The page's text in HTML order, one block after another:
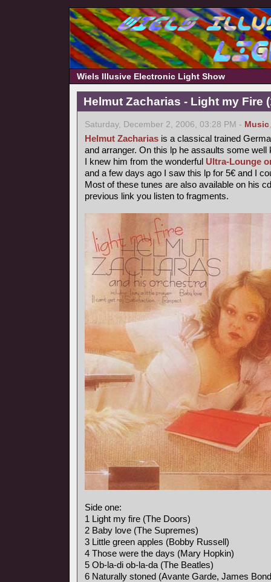
Wiels Illusive Electronic Light Show
Helmut Zacharias - Light my Fire
Saturday, December 2, 2006, 03:28 PM - Music
Helmut Zacharias is a classical trained
and arranger. On this lp he assaults some well
I knew him from the wonderful Ultra-Lounge
and a few days ago I saw this lp for 5€ and I
Most of these tunes are also available on his
previous link you listen to fragments.
Side one:
1 Light my fire (The Doors)
2 Baby love (The Supremes)
3 Little green apples (Bobby Russell)
4 Those were the days (Mary Hopkin)
5 Ob-la-di ob-la-da (The Beatles)
6 Naturally stoned (Avante Garde, James